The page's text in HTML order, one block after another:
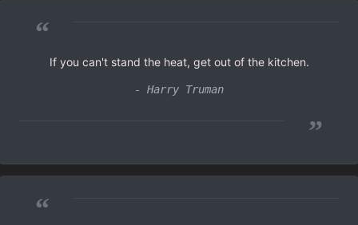
“
If you can't stand the heat, get out of the kitchen.
- Harry Truman
”
“